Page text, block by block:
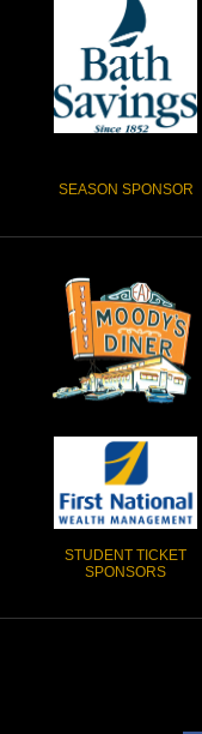
SEASON SPONSOR
STUDENT TICKET
SPONSORS